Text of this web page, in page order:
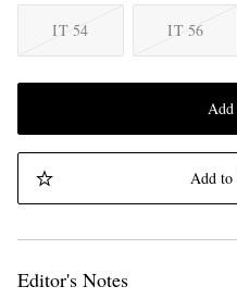
IT 54 IT 56
Add to
Editor's Notes